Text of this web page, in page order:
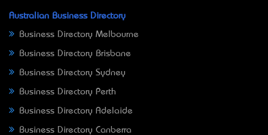
Australian Business Directory
Business Directory Melbourne
Business Directory Brisbane
Business Directory Sydney
Business Directory Perth
Business Directory Adelaide
Business Directory Canberra